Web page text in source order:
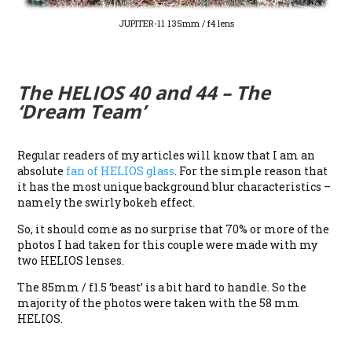
JUPITER-11 135mm / f4 lens
The HELIOS 40 and 44 – The
‘Dream Team’
Regular readers of my articles will know that I am an
absolute fan of HELIOS glass. For the simple reason that
it has the most unique background blur characteristics –
namely the swirly bokeh effect.
So, it should come as no surprise that 70% or more of the
photos I had taken for this couple were made with my
two HELIOS lenses.
The 85mm / f1.5 ‘beast’ is a bit hard to handle. So the
majority of the photos were taken with the 58 mm
HELIOS.